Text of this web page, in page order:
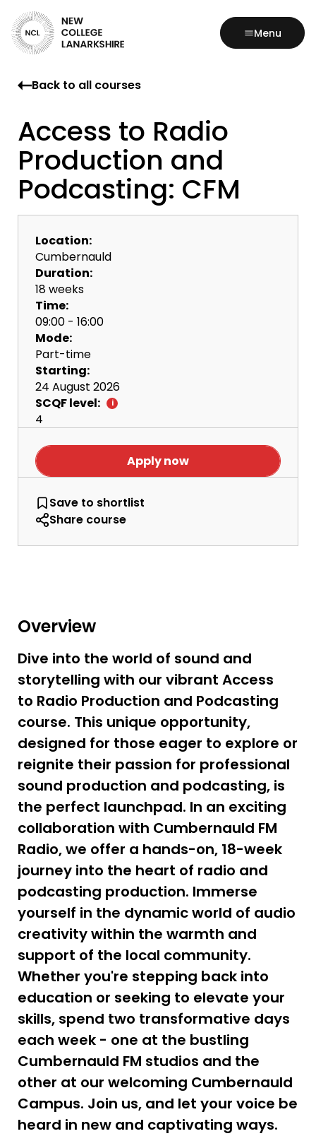
Menu
Back to all courses
Access to Radio
Production and
Podcasting: CFM
Location:
Cumbernauld
Duration:
18 weeks
Time:
09:00 - 16:00
Mode:
Part-time
Starting:
24 August 2026
SCQF level:
4
Apply now
Save Access to Radio Production and
to shortlist
Share course
Overview
Dive into the world of sound and
storytelling with our vibrant Access
to Radio Production and Podcasting
course. This unique opportunity,
designed for those eager to explore or
reignite their passion for professional
sound production and podcasting, is
the perfect launchpad. In an exciting
collaboration with Cumbernauld FM
Radio, we offer a hands-on, 18-week
journey into the heart of radio and
podcasting production. Immerse
yourself in the dynamic world of audio
creativity within the warmth and
support of the local community.
Whether you're stepping back into
education or seeking to elevate your
skills, spend two transformative days
each week - one at the bustling
Cumbernauld FM studios and the
other at our welcoming Cumbernauld
Campus. Join us, and let your voice be
heard in new and captivating ways.